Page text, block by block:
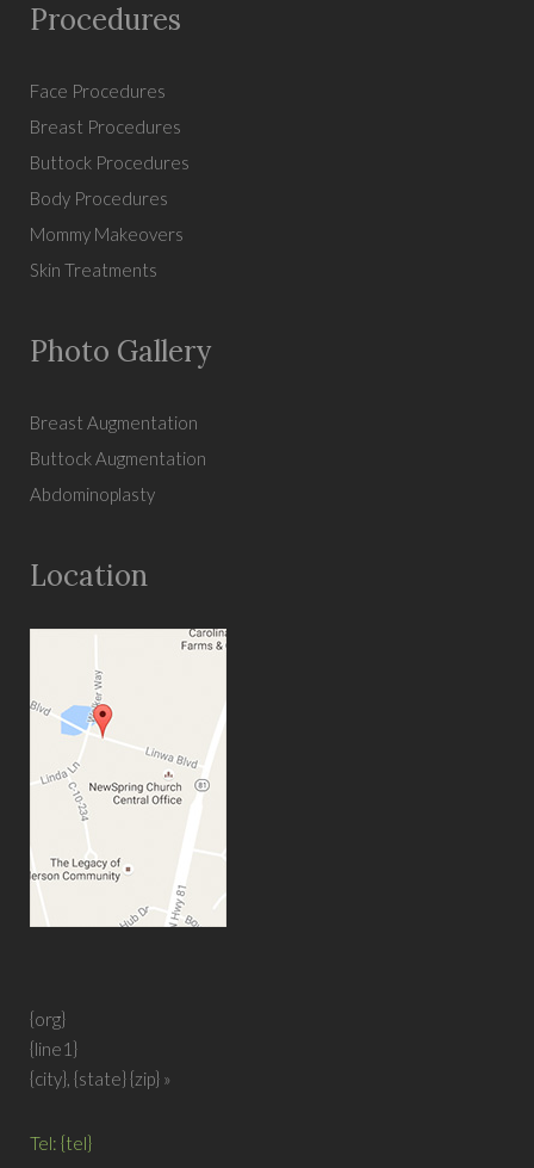
Procedures
Face Procedures
Breast Procedures
Buttock Procedures
Body Procedures
Mommy Makeovers
Skin Treatments
Photo Gallery
Breast Augmentation
Buttock Augmentation
Abdominoplasty
Location
{org}
{line1}
{city}, {state}{zip} »
Tel: {tel}